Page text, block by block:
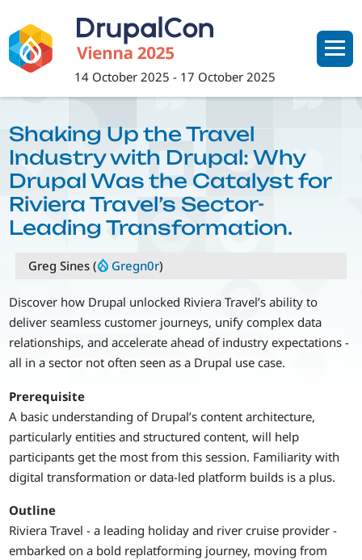
main
content
14 October 2025 - 17 October 2025
Shaking Up the Travel
Industry with Drupal: Why
Drupal Was the Catalyst for
Riviera Travel’s Sector-
Leading Transformation.
Greg Sines ( Gregn0r)
Discover how Drupal unlocked Riviera Travel’s ability to
deliver seamless customer journeys, unify complex data
relationships, and accelerate ahead of industry expectations -
all in a sector not often seen as a Drupal use case.
Prerequisite
A basic understanding of Drupal’s content architecture,
particularly entities and structured content, will help
participants get the most from this session. Familiarity with
digital transformation or data-led platform builds is a plus.
Outline
Riviera Travel - a leading holiday and river cruise provider -
embarked on a bold replatforming journey, moving from